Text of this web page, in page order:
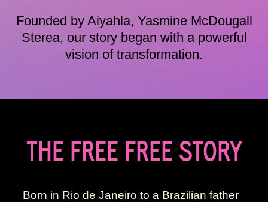
Founded by Aiyahla, Yasmine McDougall
Sterea, our story began with a powerful
vision of transformation.
THE FREE FREE STORY
Born in Rio de Janeiro to a Brazilian father